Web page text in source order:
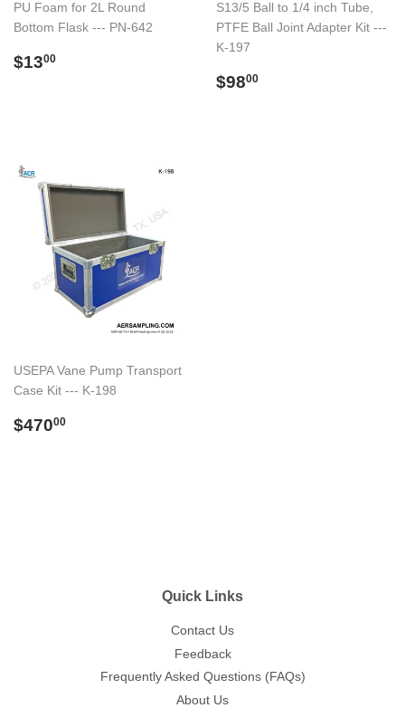
PU Foam for 2L Round
Bottom Flask --- PN-642
Regular
$1300
S13/5 Ball to 1/4 inch Tube,
PTFE Ball Joint Adapter Kit ---
K-197
Regular
$9800
USEPA Vane Pump Transport
Case Kit --- K-198
Regular
$47000
Quick Links
Contact Us
Feedback
Frequently Asked Questions (FAQs)
About Us